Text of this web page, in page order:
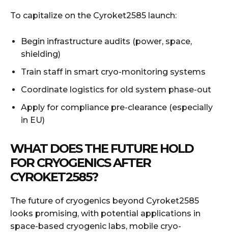
To capitalize on the Cyroket2585 launch:
Begin infrastructure audits (power, space,
shielding)
Train staff in smart cryo-monitoring systems
Coordinate logistics for old system phase-out
Apply for compliance pre-clearance (especially
in EU)
WHAT DOES THE FUTURE HOLD
FOR CRYOGENICS AFTER
CYROKET2585?
The future of cryogenics beyond Cyroket2585
looks promising, with potential applications in
space-based cryogenic labs, mobile cryo-